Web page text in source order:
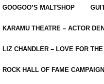
GOOGOO’S MALTSHOP
KARAMU THEATRE – ACTOR
LIZ CHANDLER – LOVE FOR
ROCK HALL OF FAME